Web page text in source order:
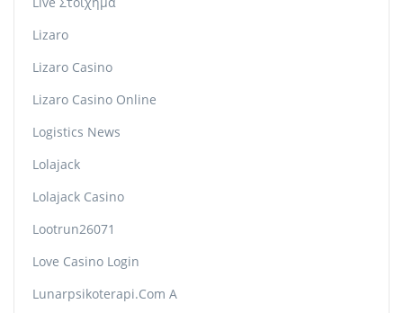
Lizaro
Lizaro Casino
Lizaro Casino Online
Logistics News
Lolajack
Lolajack Casino
Lootrun26071
Love Casino Login
Lunarpsikoterapi.com A